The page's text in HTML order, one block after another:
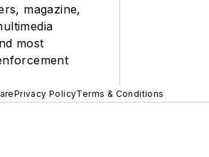
magazine,
most
Privacy PolicyTerms & Conditions